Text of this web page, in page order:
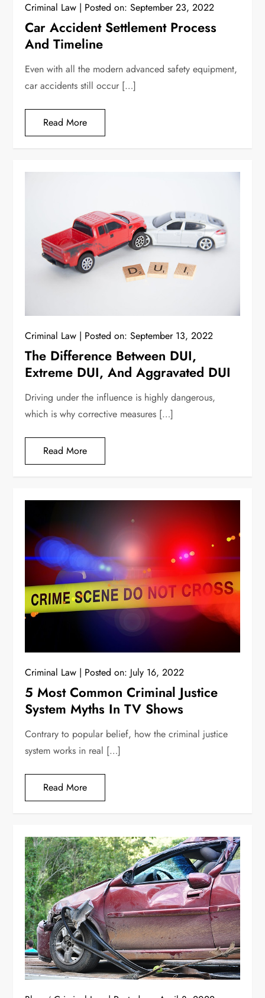
Criminal Law Posted on:September 23, 2022
Car Accident Settlement Process
And Timeline
Even with all the modern advanced safety equipment,
car accidents still occur […]
Read More
Criminal Law Posted on:September 13, 2022
The Difference Between DUI,
Extreme DUI, And Aggravated DUI
Driving under the influence is highly dangerous,
which is why corrective measures […]
Read More
Criminal Law Posted on: July 16, 2022
5 Most Common Criminal Justice
System Myths In TV Shows
Contrary to popular belief, how the criminal justice
system works in real […]
Read More